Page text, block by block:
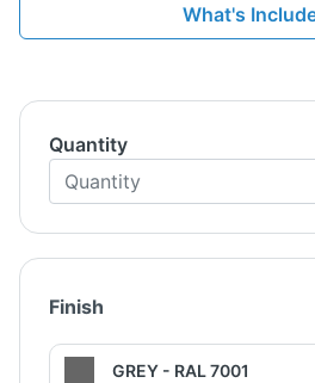
What's
Quantity
Finish
GREY - RAL 7001